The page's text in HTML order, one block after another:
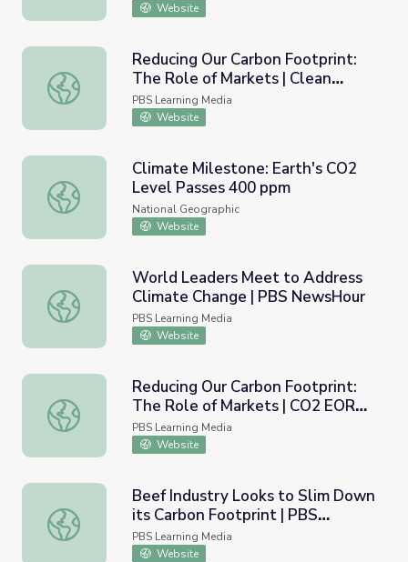
Website
Reducing Our Carbon Footprint: The Role of Markets |
Reducing Our Carbon Footprint:
The Role of Markets | Clean
Development Mechanism
Projects
PBS Learning Media
Website
Climate Milestone: Earth's CO2 Level Passes 400 ppm
Climate Milestone: Earth's CO2
Level Passes 400 ppm
National Geographic
Website
World Leaders Meet to Address Climate Change | PBS
World Leaders Meet to Address
Climate Change | PBS NewsHour
PBS Learning Media
Website
Reducing Our Carbon Footprint: The Role of Markets |
Reducing Our Carbon Footprint:
The Role of Markets | CO2 EOR
and Geologic CO2 Sequestration
PBS Learning Media
Website
Beef Industry Looks to Slim Down its Carbon Footprint |
Beef Industry Looks to Slim Down
its Carbon Footprint | PBS
NewsHour
PBS Learning Media
Website